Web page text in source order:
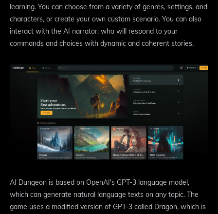
learning. You can choose from a variety of genres, settings, and
characters, or create your own custom scenario. You can also
interact with the AI narrator, who will respond to your
commands and choices with dynamic and coherent stories.
AI Dungeon is based on OpenAI's GPT-3 language model,
which can generate natural language texts on any topic. The
game uses a modified version of GPT-3 called Dragon, which is